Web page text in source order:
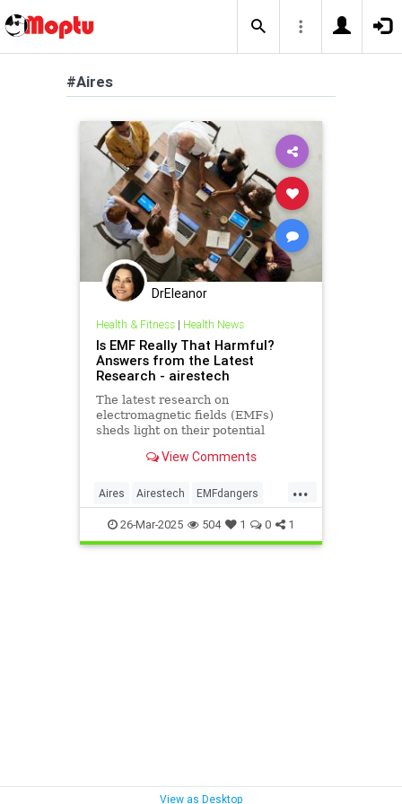
#Aires
DrEleanor
Health & Fitness| Health News
Is EMF Really That Harmful?
Answers from the Latest
Research - airestech
The latest research on
electromagnetic fields (EMFs)
sheds light on their potential
function, reproductive health, and
View Comments
...
Aires Airestech EMFdangers
EMFprotection health
radiationdangers
26-Mar-2025 504 1 0 1
View as Desktop